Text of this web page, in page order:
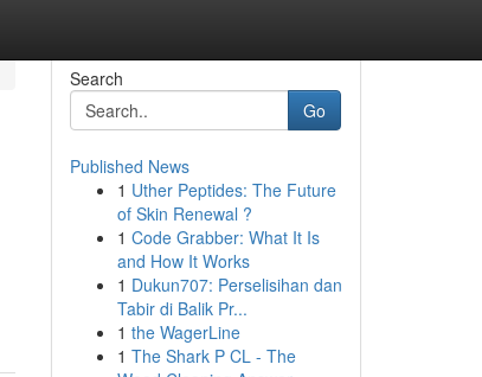
Search
Go
Published News
1 Uther Peptides: The Future
of Skin Renewal ?
1 Code Grabber: What It Is
and How It Works
1 Dukun707: Perselisihan dan
Tabir di Balik Pr...
1 the WagerLine
1 The Shark P CL - The